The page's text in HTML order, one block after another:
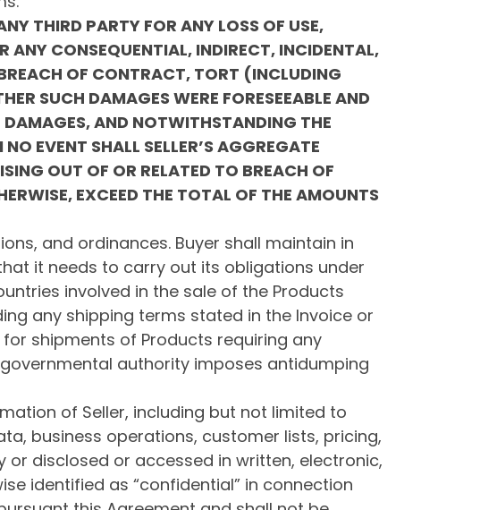
THIRD PARTY FOR ANY LOSS OF USE,
ANY CONSEQUENTIAL, INDIRECT, INCIDENTAL,
OF CONTRACT, TORT (INCLUDING
SUCH DAMAGES WERE FORESEEABLE AND
DAMAGES, AND NOTWITHSTANDING THE
NO EVENT SHALL SELLER’S AGGREGATE
OUT OF OR RELATED TO BREACH OF
EXCEED THE TOTAL OF THE AMOUNTS
and ordinances. Buyer shall maintain in
it needs to carry out its obligations under
involved in the sale of the Products
any shipping terms stated in the Invoice or
shipments of Products requiring any
authority imposes antidumping
of Seller, including but not limited to
business operations, customer lists, pricing,
or disclosed or accessed in written, electronic,
identified as “confidential” in connection